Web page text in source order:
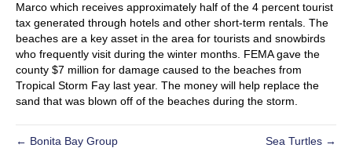
Marco which receives approximately half of the 4 percent tourist
tax generated through hotels and other short-term rentals. The
beaches are a key asset in the area for tourists and snowbirds
who frequently visit during the winter months. FEMA gave the
county $7 million for damage caused to the beaches from
Tropical Storm Fay last year. The money will help replace the
sand that was blown off of the beaches during the storm.
← Bonita Bay Group Sea Turtles →